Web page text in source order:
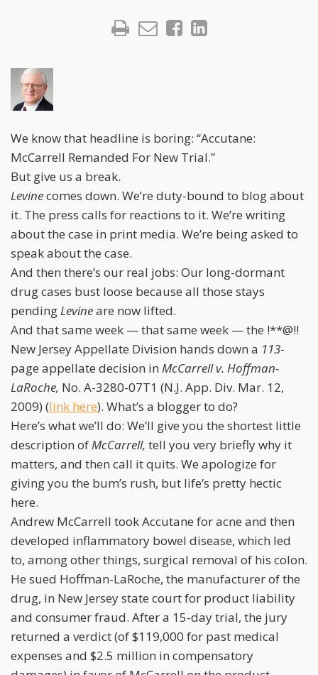
We know that headline is boring: “Accutane:
McCarrell Remanded For New Trial.”
But give us a break.
Levinecomes down. We’re duty-bound to blog about
it. The press calls for reactions to it. We’re writing
about the case in print media. We’re being asked to
speak about the case.
And then there’s our real jobs: Our long-dormant
drug cases bust loose because all those stays
pendingLevineare now lifted.
And that same week — that same week — the !**@!!
New Jersey Appellate Division hands down a 113-
page appellate decision in McCarrell v. Hoffman-
LaRoche, No. A-3280-07T1 (N.J. App. Div. Mar. 12,
2009) (link here). What’s a blogger to do?
Here’s what we’ll do: We’ll give you the shortest little
description ofMcCarrell, tell you very briefly why it
matters, and then call it quits. We apologize for
giving you the bum’s rush, but life’s pretty hectic
here.
Andrew McCarrell took Accutane for acne and then
developed inflammatory bowel disease, which led
to, among other things, surgical removal of his colon.
He sued Hoffman-LaRoche, the manufacturer of the
drug, in New Jersey state court for product liability
and consumer fraud. After a 15-day trial, the jury
returned a verdict (of $119,000 for past medical
expenses and $2.5 million in compensatory